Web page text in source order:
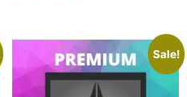
Sale!